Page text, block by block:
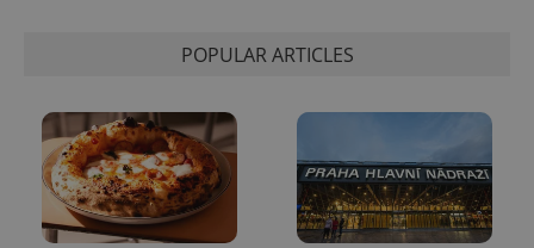
POPULAR ARTICLES
used to
calculate
visitor,
session
and